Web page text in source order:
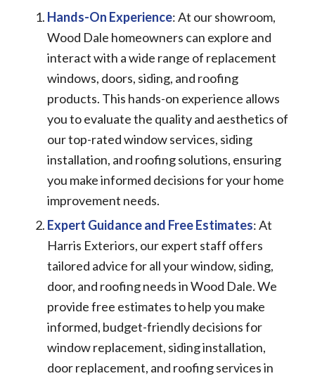
Hands-On Experience: At our showroom,
Wood Dale homeowners can explore and
interact with a wide range of replacement
windows, doors, siding, and roofing
products. This hands-on experience allows
you to evaluate the quality and aesthetics of
our top-rated window services, siding
installation, and roofing solutions, ensuring
you make informed decisions for your home
improvement needs.
Expert Guidance and Free Estimates: At
Harris Exteriors, our expert staff offers
tailored advice for all your window, siding,
door, and roofing needs in Wood Dale. We
provide free estimates to help you make
informed, budget-friendly decisions for
window replacement, siding installation,
door replacement, and roofing services in